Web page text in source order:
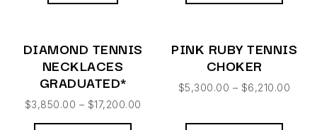
DIAMOND TENNIS
NECKLACES
GRADUATED*
$3,850.00 – $17,200.00
PINK RUBY TENNIS
CHOKER
$5,300.00 – $6,210.00